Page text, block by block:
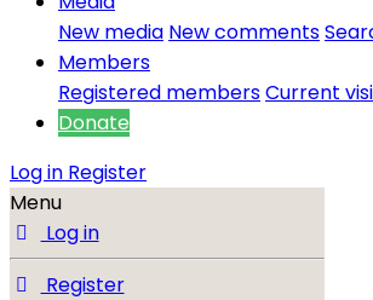
New media New comments
Members
Registered membersCurrent
Donate
Log in Register
Menu
Log in
Register